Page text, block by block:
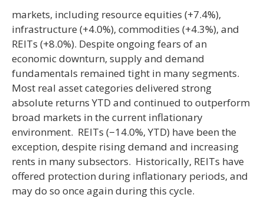
markets, including resource equities (+7.4%),
infrastructure (+4.0%), commodities (+4.3%), and
REITs (+8.0%). Despite ongoing fears of an
economic downturn, supply and demand
fundamentals remained tight in many segments.
Most real asset categories delivered strong
absolute returns YTD and continued to outperform
broad markets in the current inflationary
environment. REITs (−14.0%, YTD) have been the
exception, despite rising demand and increasing
rents in many subsectors. Historically, REITs have
offered protection during inflationary periods, and
may do so once again during this cycle.